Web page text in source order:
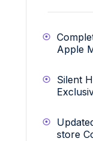
Apple
Silent
store